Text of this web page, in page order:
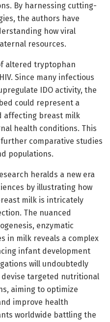
By harnessing cutting-
the authors have
how viral
resources.
altered tryptophan
Since many infectious
IDO activity, the
could represent a
affecting breast milk
health conditions. This
comparative studies
populations.
heralds a new era
by illustrating how
milk is intricately
The nuanced
enzymatic
in milk reveals a complex
infant development
will undoubtedly
targeted nutritional
aiming to optimize
improve health
worldwide battling the